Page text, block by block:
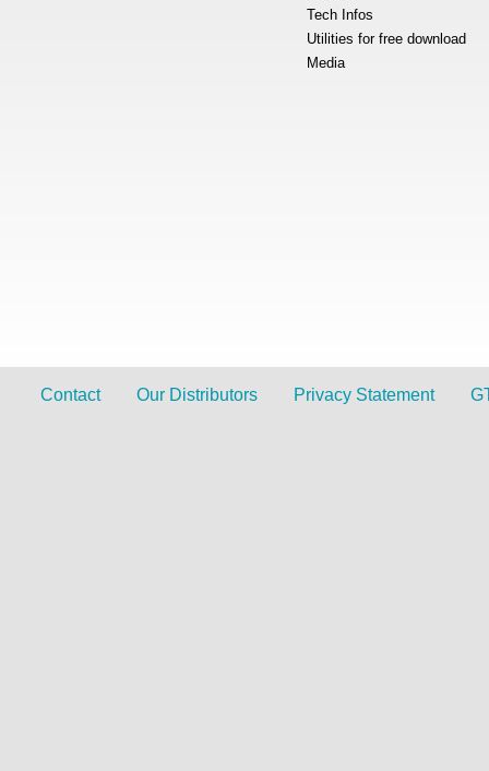
Tech Infos
Utilities for free download
Media
Contact Our Distributors Privacy Statement